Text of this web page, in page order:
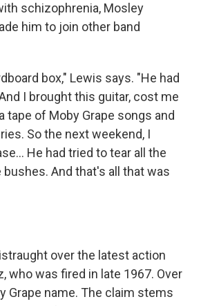
schizophrenia, Mosley
him to join other band
box," Lewis says. "He had
I brought this guitar, cost me
tape of Moby Grape songs and
So the next weekend, I
He had tried to tear all the
And that's all that was
over the latest action
who was fired in late 1967. Over
Grape name. The claim stems